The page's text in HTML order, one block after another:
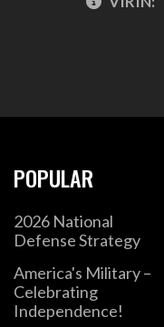
POPULAR
2026 National
Defense Strategy
America's Military –
Celebrating
Independence!